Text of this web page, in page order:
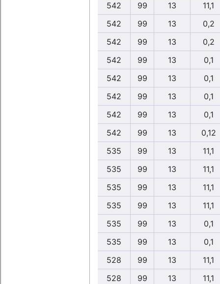
542
99 13
11,1
542
99 13
0,2
542
99 13
0,2
542
99 13
0,1
542
99 13
0,1
542
99 13
0,1
542
99 13
0,1
542
99 13
0,12
535
99 13
11,1
535
99 13
11,1
535
99 13
11,1
535
99 13
11,1
535
99 13
0,1
535
99 13
0,1
528
99 13
11,1
528
99 13
11,1